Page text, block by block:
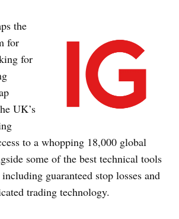
the
for
for
UK’s
to a whopping 18,000 global
some of the best technical tools
guaranteed stop losses and
trading technology.